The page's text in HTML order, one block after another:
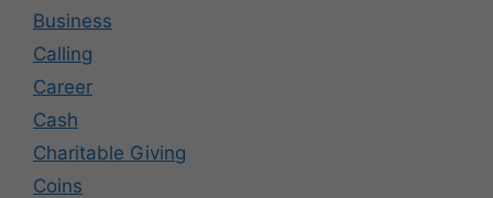
Business
Calling
Career
Cash
Charitable Giving
Coins